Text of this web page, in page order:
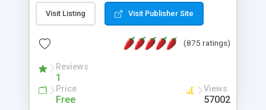
administrator. Very easy to setup and use. Asp
Content Management is open-source and
the MySQL database is also available.
Visit Listing Visit Publisher Site
(875 ratings)
Reviews
1
Price
Free
Views
57002